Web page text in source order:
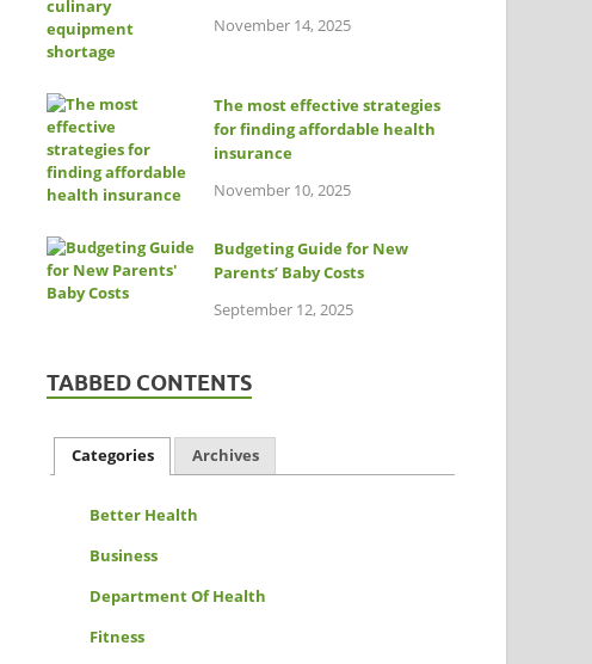
November 14, 2025
The most effective strategies
for finding affordable health
insurance
November 10, 2025
Budgeting Guide for New
Parents’ Baby Costs
September 12, 2025
TABBED CONTENTS
Categories Archives
Better Health
Business
Department Of Health
Fitness